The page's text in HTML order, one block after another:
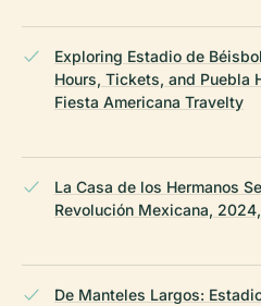
Exploring Estadio de
Hours, Tickets, and Puebla
Fiesta Americana Travelty
La Casa de los Hermanos
Revolución Mexicana,
De Manteles Largos: